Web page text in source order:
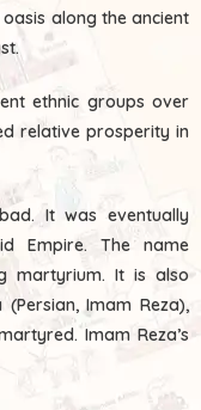
along the ancient
ethnic groups over
relative prosperity in
It was eventually
Empire. The name
martyrium. It is also
Imam Reza),
Imam Reza’s